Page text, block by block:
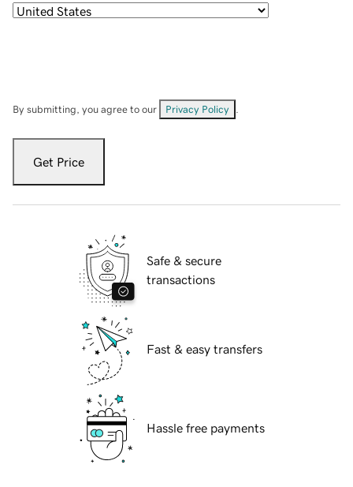
By submitting, you agree to our Privacy Policy
Get Price
Safe & secure
transactions
Fast & easy transfers
Hassle free payments